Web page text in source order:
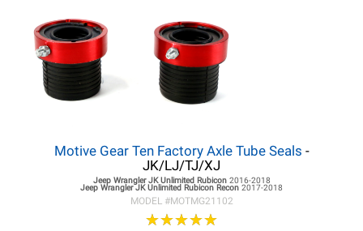
Motive Gear Ten Factory Axle Tube Seals -
JK/LJ/TJ/XJ
Jeep Wrangler JKUnlimited Rubicon 2016-2018
Jeep Wrangler JKUnlimited Rubicon Recon 2017-2018
MODEL #MOTMG21102
★★★★★
★★★★★